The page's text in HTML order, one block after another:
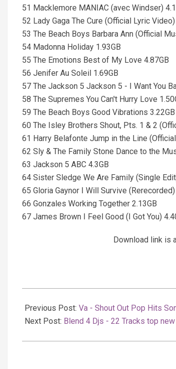
51 Macklemore MANIAC (avec Windser)
52 Lady Gaga The Cure (Official Lyric Video)
53 The Beach Boys Barbara Ann (Official
54 Madonna Holiday 1.93GB
55 The Emotions Best of My Love 4.87GB
56 Jenifer Au Soleil 1.69GB
57 The Jackson 5 Jackson 5 - I Want You
58 The Supremes You Can't Hurry Love
59 The Beach Boys Good Vibrations 3.22GB
60 The Isley Brothers Shout, Pts. 1 & 2
61 Harry Belafonte Jump in the Line
62 Sly & The Family Stone Dance to the
63 Jackson 5 ABC 4.3GB
64 Sister Sledge We Are Family (Single
65 Gloria Gaynor I Will Survive (Rerecorded)
66 Gonzales Working Together 2.13GB
67 James Brown I Feel Good (I Got You)
Download link is
02-
06
Previous Post: Va - Shout Out Pop Hits
Next Post: Blend 4 Djs - 22 Tracks top